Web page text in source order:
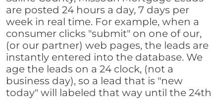
are posted 24 hours a day, 7 days per
week in real time. For example, when a
consumer clicks "submit" on one of our,
(or our partner) web pages, the leads are
instantly entered into the database. We
age the leads on a 24 clock, (not a
business day), so a lead that is "new
today" will labeled that way until the 24th